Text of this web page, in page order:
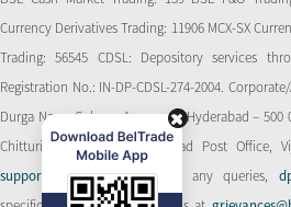
Currency Derivatives Trading: 11906 MCX-SX
Trading: 56545 CDSL: Depository services
Registration No.: IN-DP-CDSL-274-2004.
Durga Nagar Colony, Ameerpet, Hyderabad – 500
Chitturi Complex, Behind Head Post Office,
support@balajiequities.com
for any queries,